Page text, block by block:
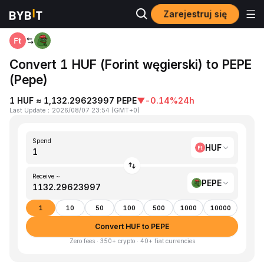
Zarejestruj się
Home HUF to PEPE
Convert 1 HUF (Forint węgierski) to PEPE
(Pepe)
1 HUF ≈ 1,132.29623997 PEPE▼-0.14%24h
Last Update ： 2026/08/07 23:54 (GMT+0)
Spend
HUF
Receive ~
PEPE
1 10 50 100 500 1000 10000
Convert HUF to PEPE
Zero fees · 350+ crypto · 40+ fiat currencies